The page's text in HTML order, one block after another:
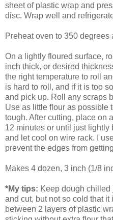
sheet of plastic wrap and
disc. Wrap well and
Preheat oven to 350 degrees
On a lightly floured surface,
inch thick, or desired
the right temperature to roll
is hard to roll, and if it is too
and pick up. Roll any scraps
Use as little flour as possible
tough. After cutting, place on
12 minutes or until just lightly
and let cool on wire rack. I
prevent the edges from
Makes 4 dozen, 3 inch (1/8
*My tips: Keep dough chilled
and cut, but not so cold that it
between 2 layers of plastic